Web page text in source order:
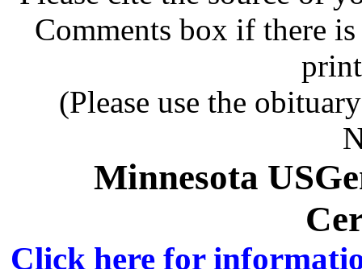
Comments box if there
(Please use the
Minnesota
Click here for